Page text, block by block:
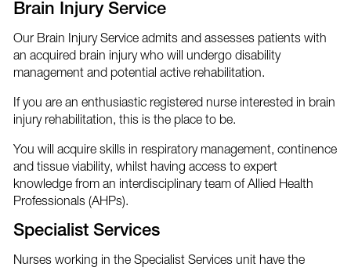
Brain Injury Service
Our Brain Injury Service admits and assesses patients with
an acquired brain injury who will undergo disability
management and potential active rehabilitation.
If you are an enthusiastic registered nurse interested in brain
injury rehabilitation, this is the place to be.
You will acquire skills in respiratory management, continence
and tissue viability, whilst having access to expert
knowledge from an interdisciplinary team of Allied Health
Professionals (AHPs).
Specialist Services
Nurses working in the Specialist Services unit have the